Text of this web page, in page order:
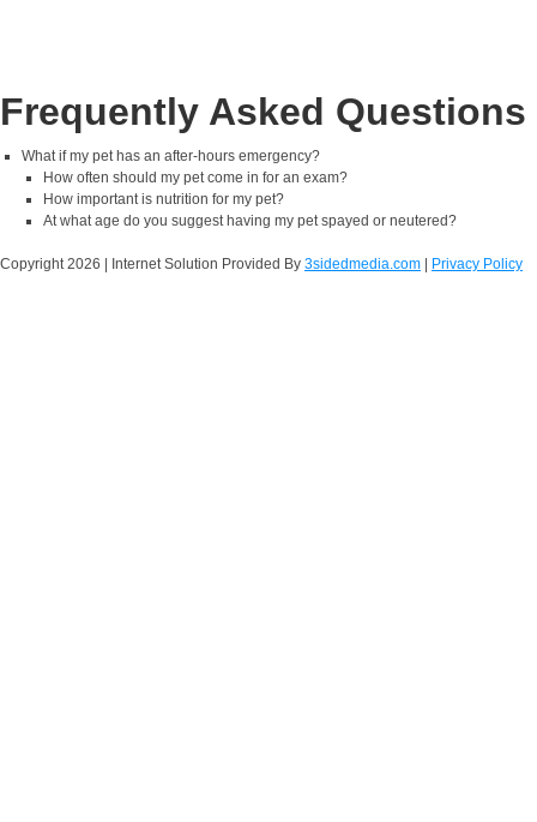
Frequently Asked Questions
What if my pet has an after-hours emergency?
How often should my pet come in for an exam?
How important is nutrition for my pet?
At what age do you suggest having my pet spayed or neutered?
Copyright2026 | Internet Solution Provided By 3sidedmedia.com Privacy Policy